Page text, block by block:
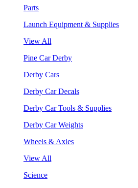
Parts
Launch Equipment & Supplies
View All
Pine Car Derby
Derby Cars
Derby Car Decals
Derby Car Tools & Supplies
Derby Car Weights
Wheels & Axles
View All
Science